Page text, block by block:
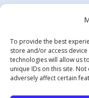
To provide the best
store and/or access
technologies will allow us
unique IDs on this site.
adversely affect certain
Critical Care
Endocrinology
Family